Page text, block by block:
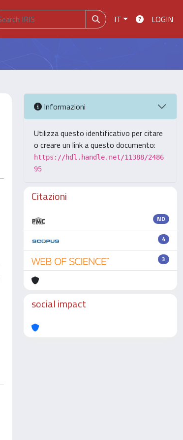
IT LOGIN
Informazioni
Utilizza questo identificativo per citare
o creare un link a questo documento:
https://hdl.handle.net/11388/2486
95
Citazioni
ND
4
3
social impact